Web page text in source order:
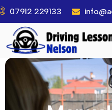
07912 229133